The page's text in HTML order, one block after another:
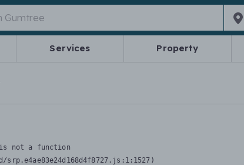
Services Property
not a function
srp.e4ae83e24d168d4f8727.js:1:1527)